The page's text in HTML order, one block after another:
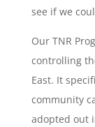
see if we
Our TNR
controlling
East. It
community
adopted out